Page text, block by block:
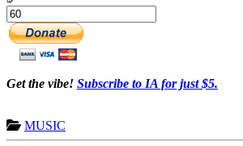
Get the vibe! Subscribe to IA for just $5.
MUSIC